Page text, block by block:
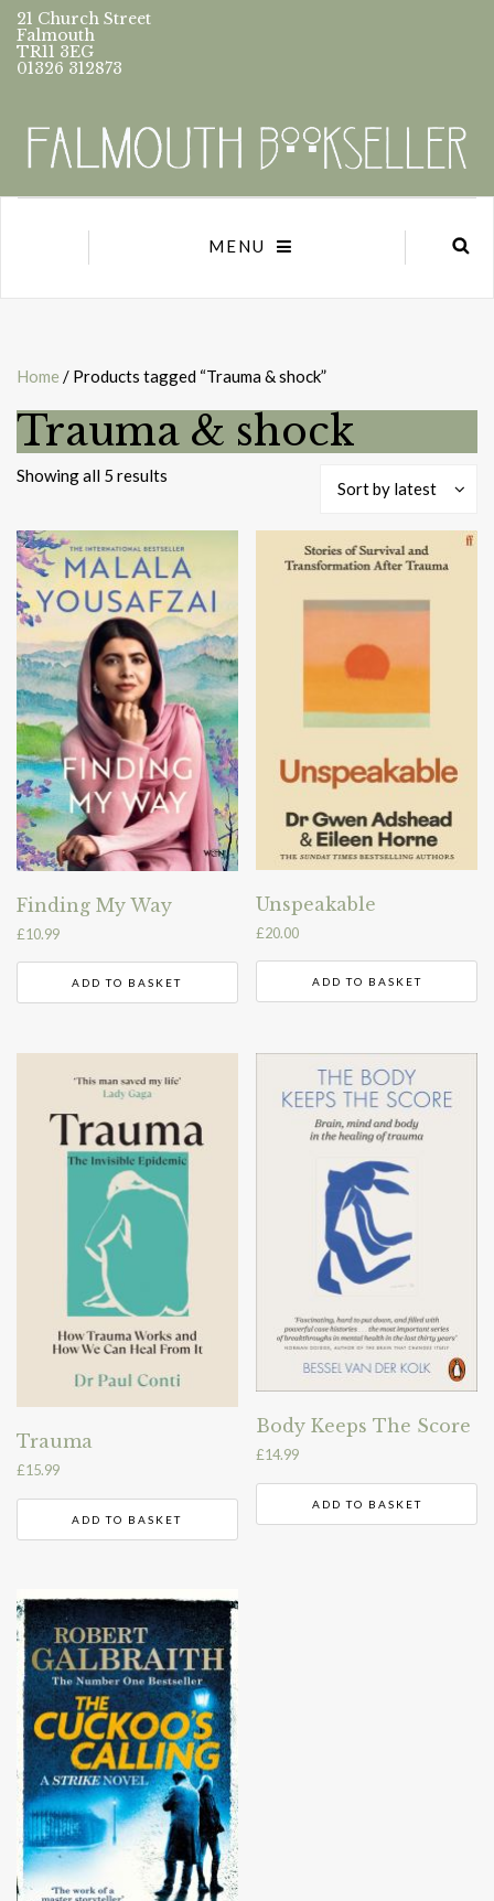
21 Church Street
Falmouth
TR11 3EG
01326 312873
MENU
Home / Products tagged “Trauma & shock”
Trauma & shock
Showing all 5 results
Sort by latest
Finding My Way
£10.99
ADD TO BASKET
Unspeakable
£20.00
ADD TO BASKET
Trauma
£15.99
ADD TO BASKET
Body Keeps The Score
£14.99
ADD TO BASKET